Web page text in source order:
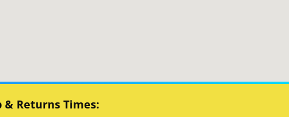
& Returns Times: